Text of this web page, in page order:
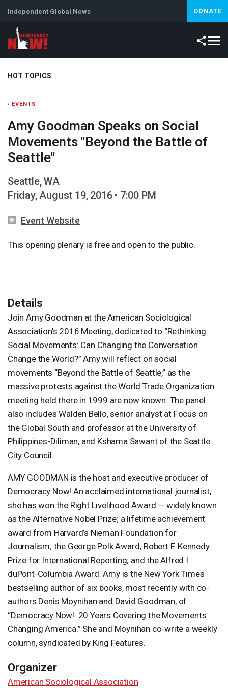
Independent Global News DONATE
HOT TOPICS
Climate Crisis Artificial Intelligence Lebanon
‹ EVENTS
Amy Goodman Speaks on Social
Movements "Beyond the Battle of
Seattle"
Seattle, WA
Friday, August 19, 2016 • 7:00 PM
Event Website
This opening plenary is free and open to the public.
Details
Join Amy Goodman at the American Sociological
Association’s 2016 Meeting, dedicated to “Rethinking
Social Movements: Can Changing the Conversation
Change the World?” Amy will reflect on social
movements “Beyond the Battle of Seattle,” as the
massive protests against the World Trade Organization
meeting held there in 1999 are now known. The panel
also includes Walden Bello, senior analyst at Focus on
the Global South and professor at the University of
Philippines-Diliman, and Kshama Sawant of the Seattle
City Council.
AMY GOODMAN is the host and executive producer of
Democracy Now! An acclaimed international journalist,
she has won the Right Livelihood Award — widely known
as the Alternative Nobel Prize; a lifetime achievement
award from Harvard’s Nieman Foundation for
Journalism; the George Polk Award; Robert F. Kennedy
Prize for International Reporting; and the Alfred I.
duPont-Columbia Award. Amy is the New York Times
bestselling author of six books, most recently with co-
authors Denis Moynihan and David Goodman, of
“Democracy Now!: 20 Years Covering the Movements
Changing America.” She and Moynihan co-write a weekly
column, syndicated by King Features.
Organizer
American Sociological Association